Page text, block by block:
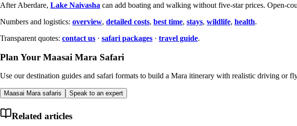
After Aberdare, Lake Naivasha can add boating and walking without five-star prices. Open-
Numbers and logistics: overview, detailed costs, best time, stays, wildlife, health.
Transparent quotes: contact us · safari packages · travel guide.
Plan Your Maasai Mara Safari
Use our destination guides and safari formats to build a Mara itinerary with realistic driving or
Maasai Mara safaris Speak to an expert
Related articles